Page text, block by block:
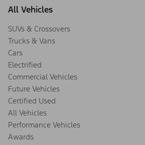
All Vehicles
SUVs & Crossovers
Trucks & Vans
Cars
Electrified
Commercial Vehicles
Future Vehicles
Certified Used
All Vehicles
Performance Vehicles
Awards